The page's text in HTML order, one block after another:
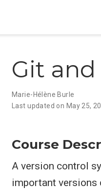
Git
Marie-Hélène Burle
Last updated on May 25,
Course
A version control
important versions